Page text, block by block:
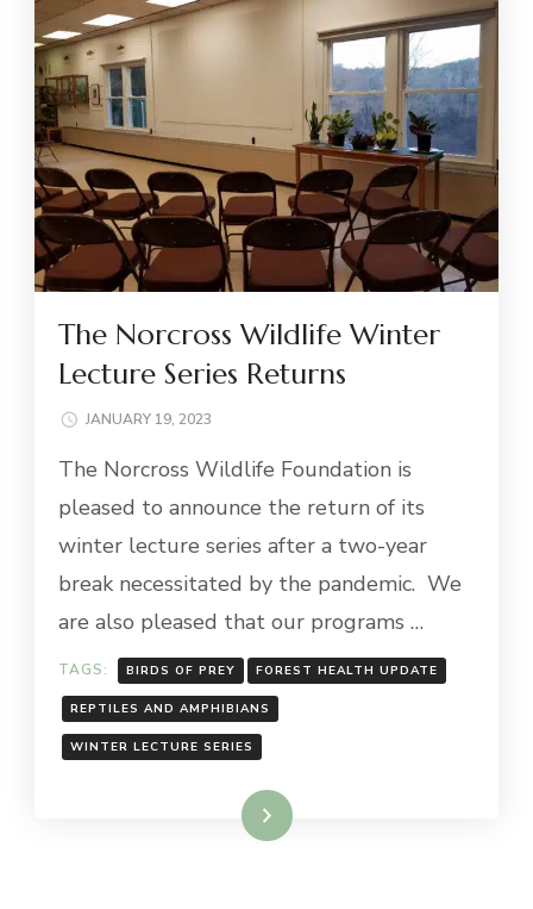
The Norcross Wildlife Winter
Lecture Series Returns
JANUARY 19, 2023
The Norcross Wildlife Foundation is
pleased to announce the return of its
winter lecture series after a two-year
break necessitated by the pandemic. We
are also pleased that our programs …
TAGS: BIRDS OF PREY FOREST HEALTH UPDATE
REPTILES AND AMPHIBIANS
WINTER LECTURE SERIES
Read More